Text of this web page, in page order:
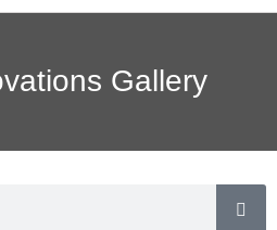
Gallery